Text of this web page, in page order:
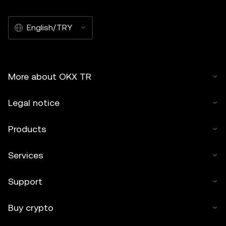
English/TRY
More about OKX TR
Legal notice
Products
Services
Support
Buy crypto